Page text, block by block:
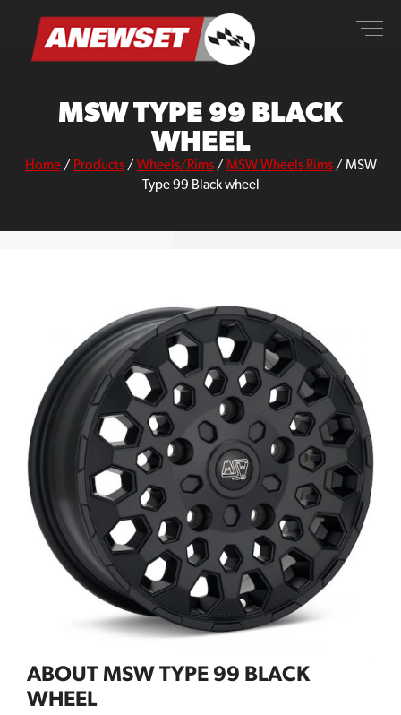
content
ANEWSET
MSW TYPE 99 BLACK
WHEEL
Home/ Products/ Wheels/Rims/ MSW Wheels Rims/ MSW
Type 99 Black wheel
ABOUT MSW TYPE 99 BLACK
WHEEL